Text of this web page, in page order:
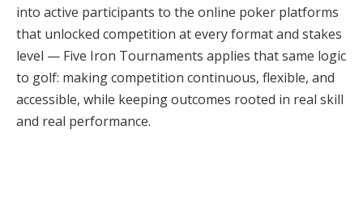
into active participants to the online poker platforms
that unlocked competition at every format and stakes
level — Five Iron Tournaments applies that same logic
to golf: making competition continuous, flexible, and
accessible, while keeping outcomes rooted in real skill
and real performance.